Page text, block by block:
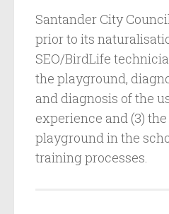
Santander City
prior to its
SEO/BirdLife
the playground,
and diagnosis of the
experience and (3)
playground in the
training processes.